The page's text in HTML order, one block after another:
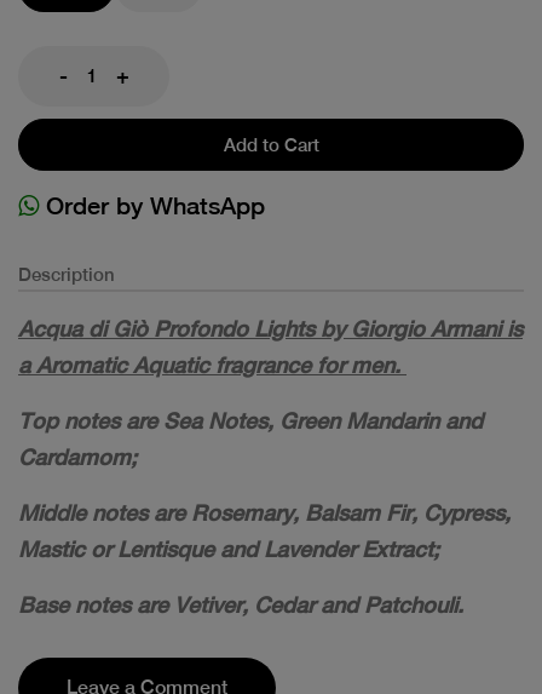
- +
Add to Cart
Order by WhatsApp
Description
Acqua di Giò Profondo Lights by Giorgio Armani is
a Aromatic Aquatic fragrance for men.
Top notes are Sea Notes, Green Mandarin and
Cardamom;
Middle notes are Rosemary, Balsam Fir, Cypress,
Mastic or Lentisque and Lavender Extract;
Base notes are Vetiver, Cedar and Patchouli.
Leave a Comment